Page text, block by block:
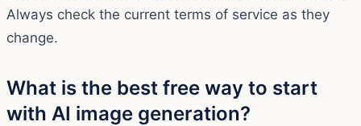
Always check the current terms of service as they
change.
What is the best free way to start
with AI image generation?